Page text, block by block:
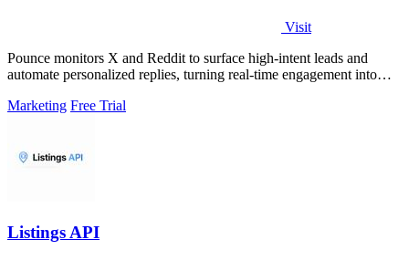
Visit
Pounce monitors X and Reddit to surface high-intent leads and
automate personalized replies, turning real-time engagement into
Marketing Free Trial
Listings API